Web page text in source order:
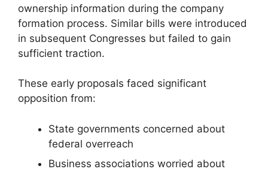
ownership information during the company
formation process. Similar bills were introduced
in subsequent Congresses but failed to gain
sufficient traction.
These early proposals faced significant
opposition from:
State governments concerned about
federal overreach
Business associations worried about